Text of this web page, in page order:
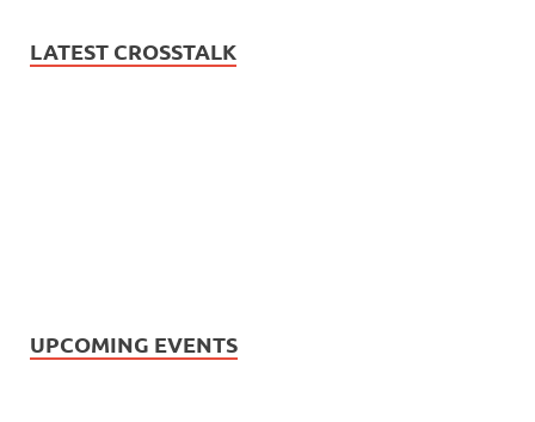
LATEST CROSSTALK
UPCOMING EVENTS